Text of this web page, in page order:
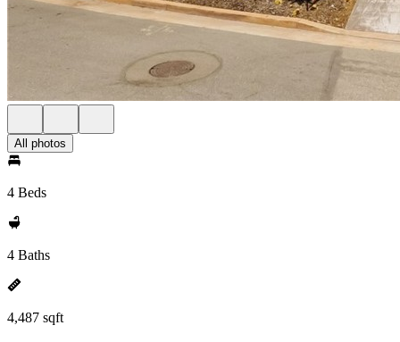
All photos
4 Beds
4 Baths
4,487 sqft